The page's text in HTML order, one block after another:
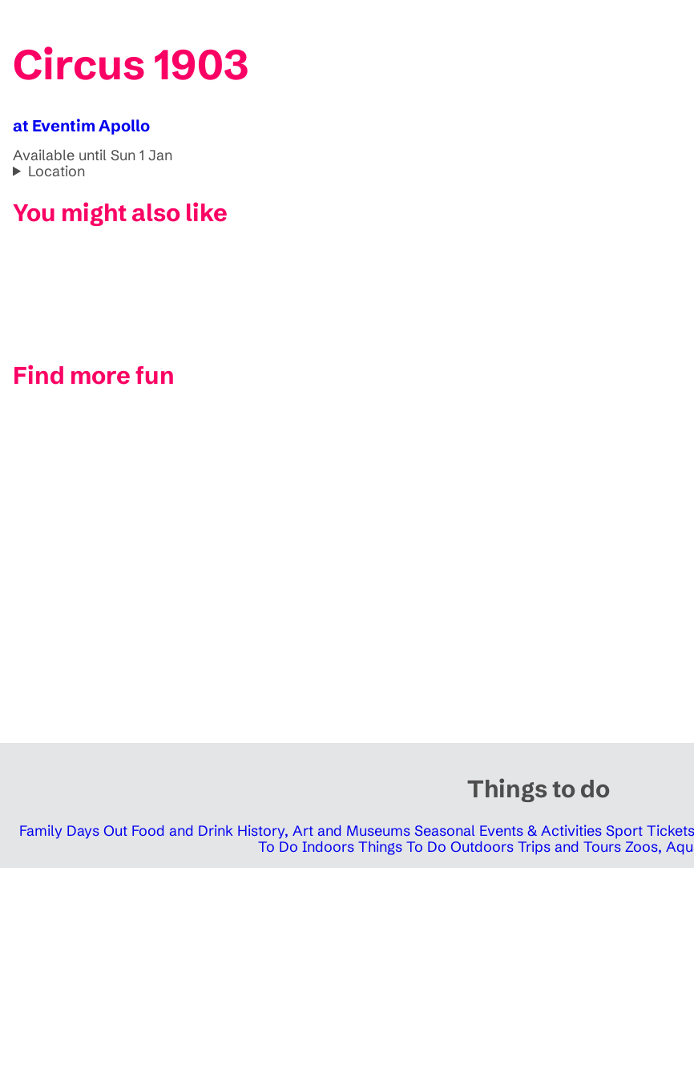
Circus 1903
at Eventim Apollo
Available until Sun 1 Jan
Location
You might also like
Find more fun
Things to do
Family Days Out Food and Drink History, Art and Museums Seasonal Events & Activities Sport Tickets
To Do Indoors Things To Do Outdoors Trips and Tours Zoos,